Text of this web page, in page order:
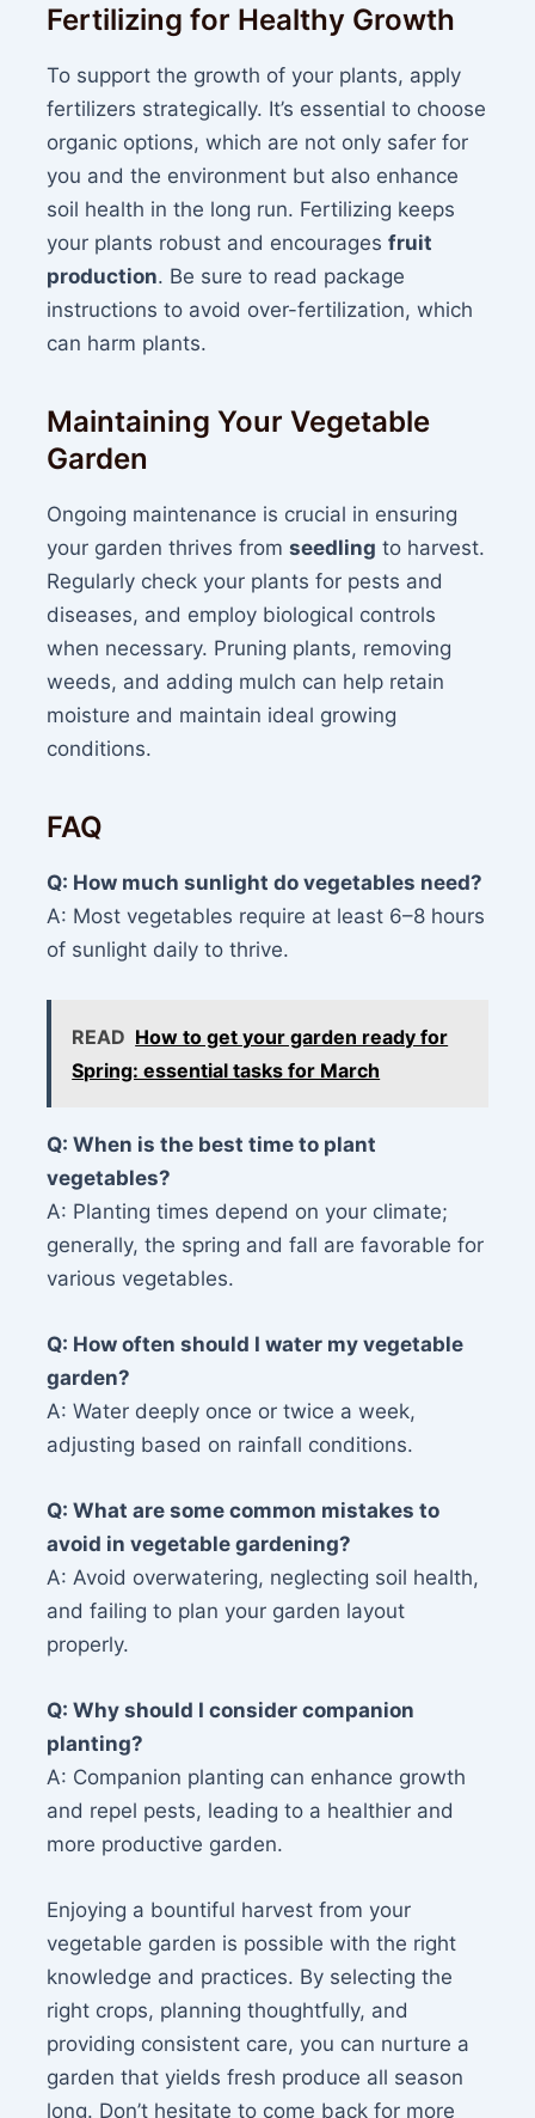
Fertilizing for Healthy Growth
To support the growth of your plants, apply
fertilizers strategically. It’s essential to choose
organic options, which are not only safer for
you and the environment but also enhance
soil health in the long run. Fertilizing keeps
your plants robust and encouragesfruit
production. Be sure to read package
instructions to avoid over-fertilization, which
can harm plants.
Maintaining Your Vegetable
Garden
Ongoing maintenance is crucial in ensuring
your garden thrives fromseedling to harvest.
Regularly check your plants for pests and
diseases, and employ biological controls
when necessary. Pruning plants, removing
weeds, and adding mulch can help retain
moisture and maintain ideal growing
conditions.
FAQ
Q: How much sunlight do vegetables need?
A: Most vegetables require at least 6–8 hours
of sunlight daily to thrive.
READ How to get your garden ready for
Spring: essential tasks for March
Q: When is the best time to plant
vegetables?
A: Planting times depend on your climate;
generally, the spring and fall are favorable for
various vegetables.
Q: How often should I water my vegetable
garden?
A: Water deeply once or twice a week,
adjusting based on rainfall conditions.
Q: What are some common mistakes to
avoid in vegetable gardening?
A: Avoid overwatering, neglecting soil health,
and failing to plan your garden layout
properly.
Q: Why should I consider companion
planting?
A: Companion planting can enhance growth
and repel pests, leading to a healthier and
more productive garden.
Enjoying a bountiful harvest from your
vegetable garden is possible with the right
knowledge and practices. By selecting the
right crops, planning thoughtfully, and
providing consistent care, you can nurture a
garden that yields fresh produce all season
long. Don’t hesitate to come back for more